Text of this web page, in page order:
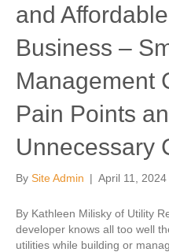
and
Business –
Management
Pain Points
Unnecessary
By Site Admin | April 11, 2024
By Kathleen Milisky of Utility
developer knows all too well
utilities while building or